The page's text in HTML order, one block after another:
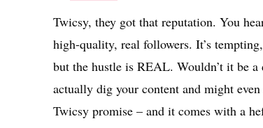
Twicsy, they got that reputation. You
high-quality, real followers. It’s
but the hustle is REAL. Wouldn’t it be
actually dig your content and might
Twicsy promise – and it comes with a